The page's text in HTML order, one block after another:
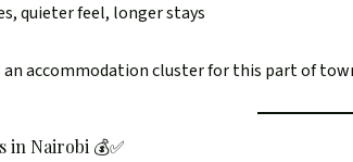
quieter feel, longer stays
an accommodation cluster for this part of
in Nairobi 💰✅